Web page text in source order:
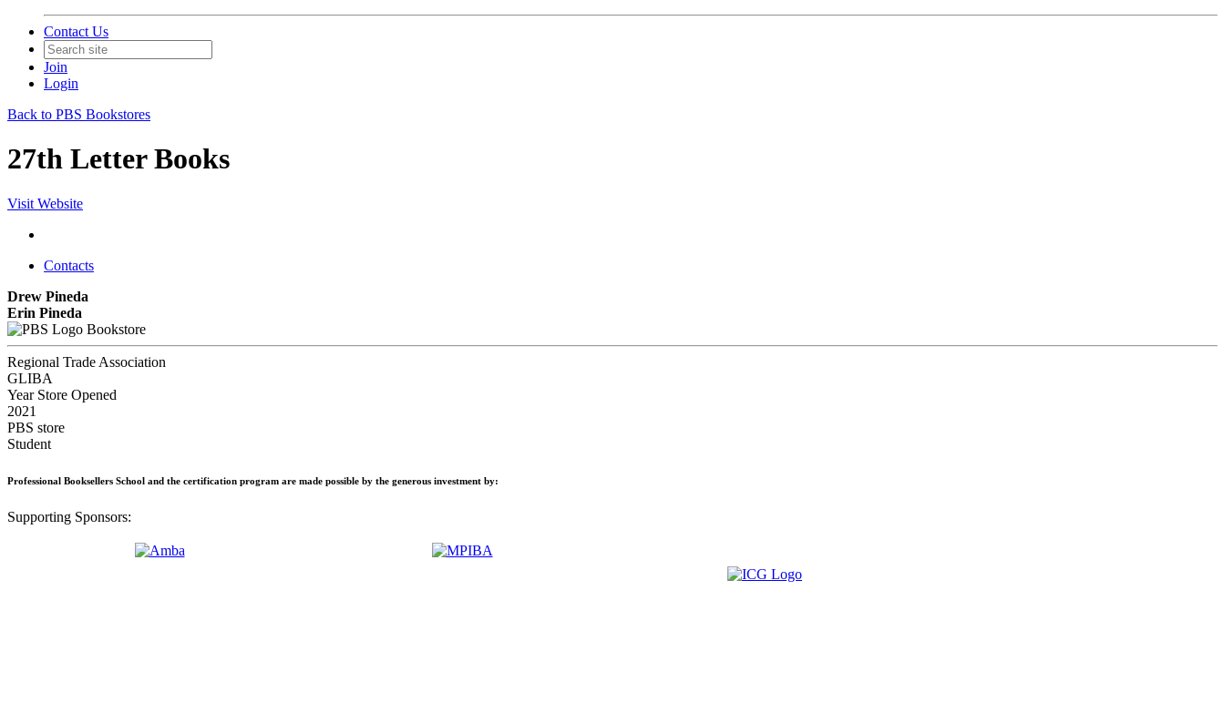
Contact Us
Join
Login
Back to PBS Bookstores
27th Letter Books
Visit Website
Contacts
Drew Pineda
Erin Pineda
Bookstore
Regional Trade Association
GLIBA
Year Store Opened
2021
PBS store
Student
Professional Booksellers School and the certification program are made possible by the generous investment by:
Supporting Sponsors: